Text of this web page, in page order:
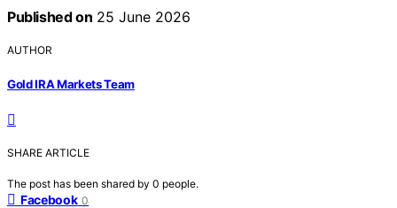
Published on 25 June 2026
AUTHOR
Gold IRA Markets Team
SHARE ARTICLE
The post has been shared by 0 people.
Facebook 0